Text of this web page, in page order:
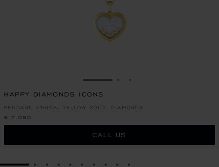
GO TO SLIDE 1
HAPPY DIAMONDS ICONS
PENDANT, ETHICAL YELLOW GOLD, DIAMONDS
€ 7,080
CALL US